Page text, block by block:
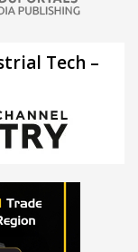
Tech –